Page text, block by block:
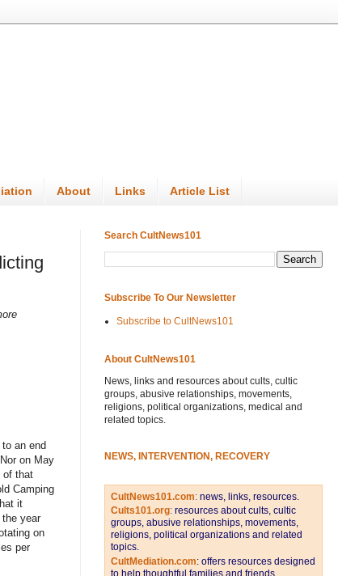
About Links Article List
an end
on May
of that
Camping
it
year
on
per
Search CultNews101
Subscribe To Our Newsletter
Subscribe to CultNews101
About CultNews101
News, links and resources about cults, cultic
groups, abusive relationships, movements,
religions, political organizations, medical and
related topics.
NEWS, INTERVENTION, RECOVERY
CultNews101.com: news, links, resources.
Cults101.org: resources about cults, cultic
groups, abusive relationships, movements,
religions, political organizations and related
topics.
CultMediation.com: offers resources designed
to help thoughtful families and friends